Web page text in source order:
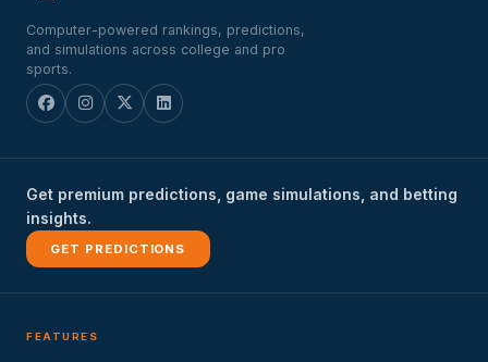
Computer-powered rankings, predictions,
and simulations across college and pro
sports.
Get premium predictions, game simulations, and betting
insights.
GET PREDICTIONS
FEATURES